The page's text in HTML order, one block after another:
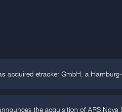
acquired etracker GmbH, a
the acquisition of ARS